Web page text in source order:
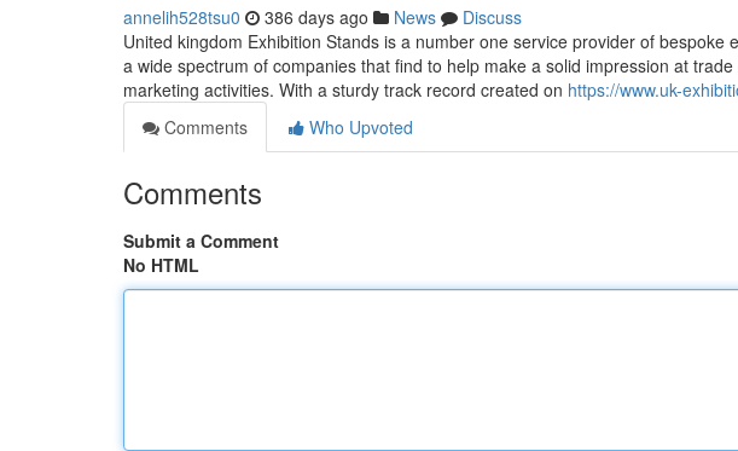
annelih528tsu0 386 days ago News
Discuss
United kingdom Exhibition Stands is a number one service provider of
a wide spectrum of companies that find to help make a solid impression at
marketing activities. With a sturdy track record created on https://www.uk-
Comments
Who Upvoted
Comments
Submit a Comment
No HTML